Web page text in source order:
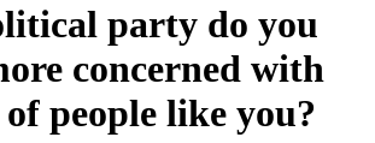
party do you
concerned with
of people like you?